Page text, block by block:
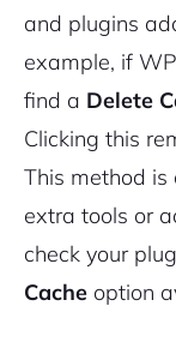
and plugins
example, if
find a Delete
Clicking this
This method is
extra tools or
check your
Cache option